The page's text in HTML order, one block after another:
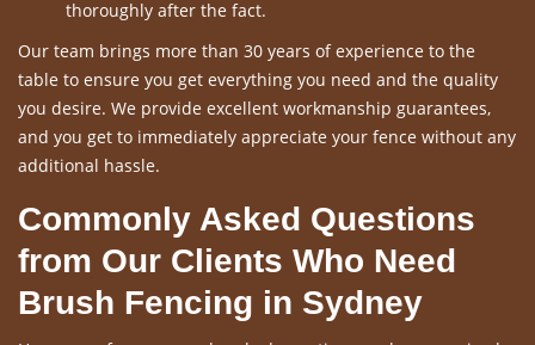
thoroughly after the fact.
Our team brings more than 30 years of experience to the
table to ensure you get everything you need and the quality
you desire. We provide excellent workmanship guarantees,
and you get to immediately appreciate your fence without any
additional hassle.
Commonly Asked Questions
from Our Clients Who Need
Brush Fencing in Sydney